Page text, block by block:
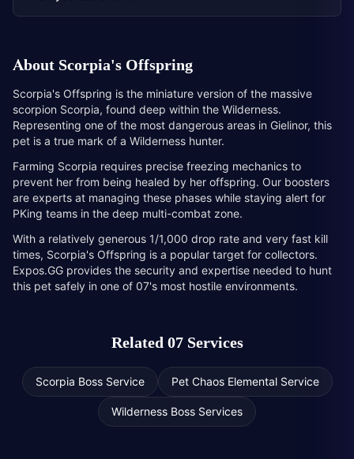
About Scorpia's Offspring
Scorpia's Offspring is the miniature version of the massive
scorpion Scorpia, found deep within the Wilderness.
Representing one of the most dangerous areas in Gielinor, this
pet is a true mark of a Wilderness hunter.
Farming Scorpia requires precise freezing mechanics to
prevent her from being healed by her offspring. Our boosters
are experts at managing these phases while staying alert for
PKing teams in the deep multi-combat zone.
With a relatively generous 1/1,000 drop rate and very fast kill
times, Scorpia's Offspring is a popular target for collectors.
Expos.GG provides the security and expertise needed to hunt
this pet safely in one of 07's most hostile environments.
Related 07 Services
Scorpia Boss Service Pet Chaos Elemental Service
Wilderness Boss Services